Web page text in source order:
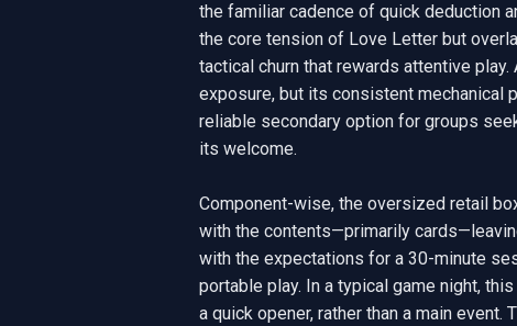
the familiar cadence of quick deduction
the core tension of Love Letter but
tactical churn that rewards attentive
exposure, but its consistent mechanical
reliable secondary option for groups
its welcome.
Component-wise, the oversized retail
with the contents—primarily
with the expectations for a 30-minute
portable play. In a typical game night,
a quick opener, rather than a main